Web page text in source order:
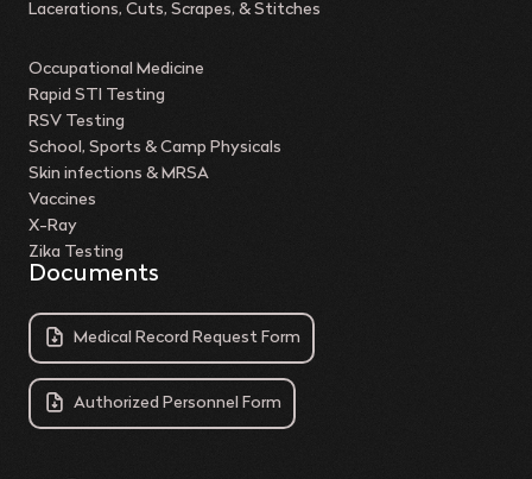
Lacerations, Cuts, Scrapes, & Stitches
Occupational Medicine
Rapid STI Testing
RSV Testing
School, Sports & Camp Physicals
Skin infections & MRSA
Vaccines
X-Ray
Zika Testing
Documents
Medical Record Request Form
Authorized Personnel Form